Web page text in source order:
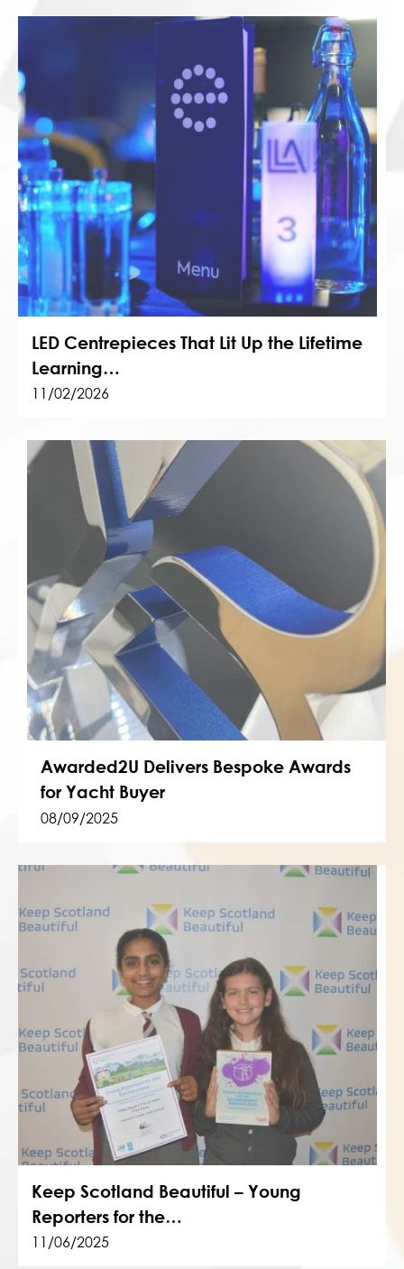
LED Centrepieces That Lit Up the Lifetime
Learning…
11/02/2026
Awarded2U Delivers Bespoke Awards
for Yacht Buyer
08/09/2025
Keep Scotland Beautiful – Young
Reporters for the…
11/06/2025